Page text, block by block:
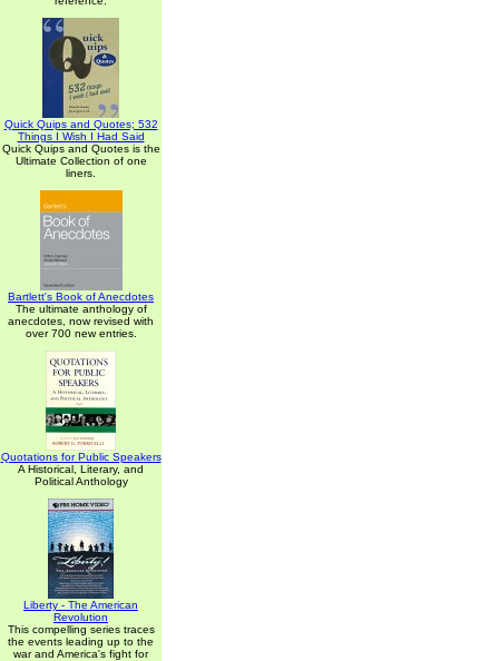
Quick Quips and Quotes; 532
Things I Wish I Had Said
Quick Quips and Quotes is the
Ultimate Collection of one
liners.
Bartlett's Book of Anecdotes
The ultimate anthology of
anecdotes, now revised with
over 700 new entries.
Quotations for Public Speakers
A Historical, Literary, and
Political Anthology
Liberty - The American
Revolution
This compelling series traces
the events leading up to the
war and America's fight for